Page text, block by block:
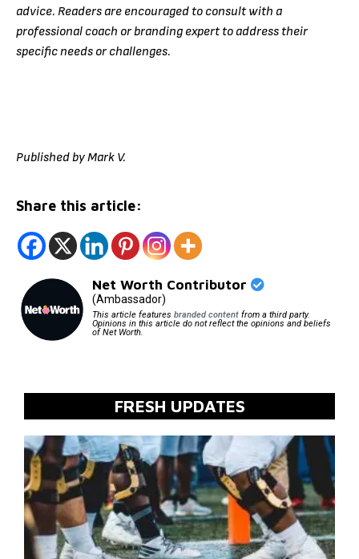
advice. Readers are encouraged to consult with a
professional coach or branding expert to address their
specific needs or challenges.
Published by Mark V.
Share this article:
Net Worth Contributor
(Ambassador)
This article features branded contentfrom a third party.
Opinions in this article do not reflect the opinions and beliefs
of Net Worth.
FRESH UPDATES